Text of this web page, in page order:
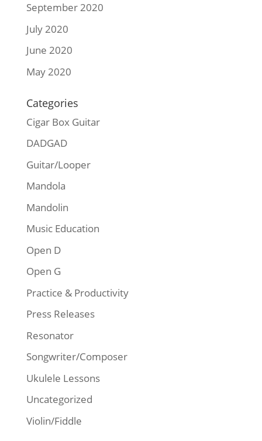
September 2020
July 2020
June 2020
May 2020
Categories
Cigar Box Guitar
DADGAD
Guitar/Looper
Mandola
Mandolin
Music Education
Open D
Open G
Practice & Productivity
Press Releases
Resonator
Songwriter/Composer
Ukulele Lessons
Uncategorized
Violin/Fiddle